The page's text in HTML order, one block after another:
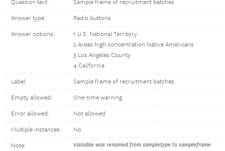
Question text: Sample frame of recruitment batches
Answer type: Radio buttons
Answer options:
1 U.S. National Territory
2 Areas high concentration Native Americans
3 Los Angeles County
4 California
Label: Sample frame of recruitment batches
Empty allowed: One-time warning
Error allowed: Not allowed
Multiple instances: No
Note:
Variable was renamed from sampletype to sampleframe